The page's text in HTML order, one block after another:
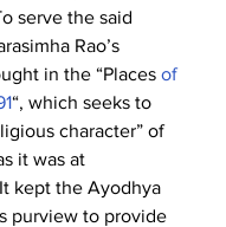
serve the said
Rao’s
in the “Places of
“, which seeks to
character” of
it was at
kept the Ayodhya
purview to provide